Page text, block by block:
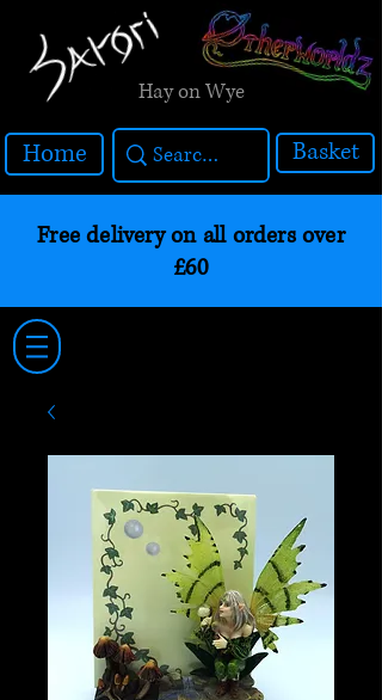
Hay on Wye
Home Basket
Free delivery on all orders over
£60